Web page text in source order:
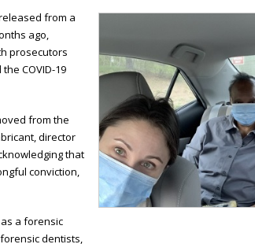
from a
ago,
prosecutors
COVID-19
from the
director
that
conviction,
a forensic
dentists,